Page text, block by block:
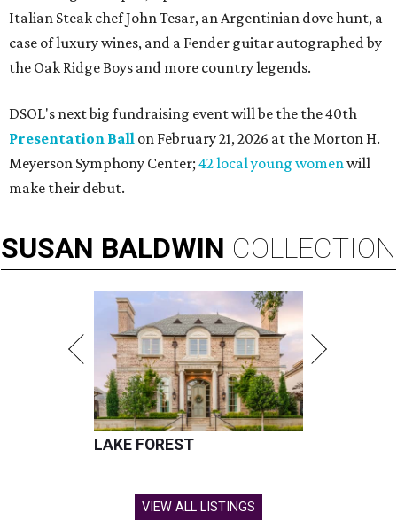
Italian Steak chef John Tesar, an Argentinian dove hunt, a
case of luxury wines, and a Fender guitar autographed by
the Oak Ridge Boys and more country legends.
DSOL's next big fundraising event will be the the 40th
Presentation Ball on February 21, 2026 at the Morton H.
Meyerson Symphony Center; 42 local young womenwill
make their debut.
SUSAN BALDWIN COLLECTION
LAKE FOREST
VIEW ALL LISTINGS